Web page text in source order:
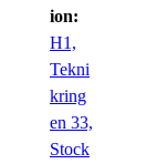
ion:
H1,
Tekni
kring
en 33,
Stock